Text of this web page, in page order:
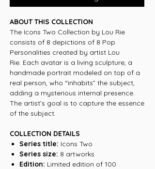
ABOUT THIS COLLECTION
The Icons Two Collection by Lou Rie
consists of 8 depictions of 8 Pop
Personalities created by artist Lou
Rie. Each avatar is a living sculpture, a
handmade portrait modeled on top of a
real person, who “inhabits” the subject,
adding a mysterious internal presence.
The artist’s goal is to capture the essence
of the subject.
COLLECTION DETAILS
Series title: Icons Two
Series size: 8 artworks
Edition: Limited edition of 100